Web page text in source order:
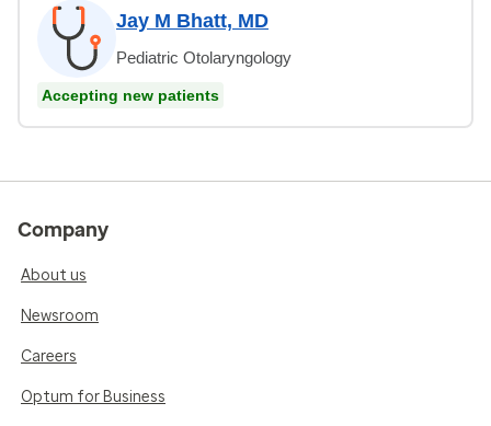
Jay M Bhatt, MD
Pediatric Otolaryngology
Accepting new patients
Company
About us
Newsroom
Careers
Optum for Business